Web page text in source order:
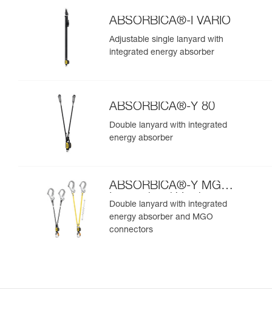
ABSORBICA®-I VARIO
Adjustable single lanyard with
integrated energy absorber
ABSORBICA®-Y 80
Double lanyard with integrated
energy absorber
ABSORBICA®-Y MGO
International Version
Double lanyard with integrated
energy absorber and MGO
connectors